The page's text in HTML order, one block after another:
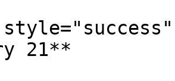
21**